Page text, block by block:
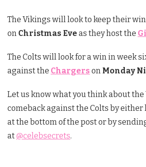
The Vikings will look to keep their
on Christmas Eve as they host the
The Colts will look for a win in week
against the Chargers on Monday
Let us know what you think about
comeback against the Colts by
at the bottom of the post or by
at@celebsecrets.